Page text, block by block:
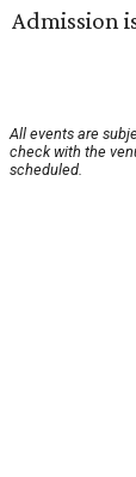
Admission
All events are
check with the
scheduled.